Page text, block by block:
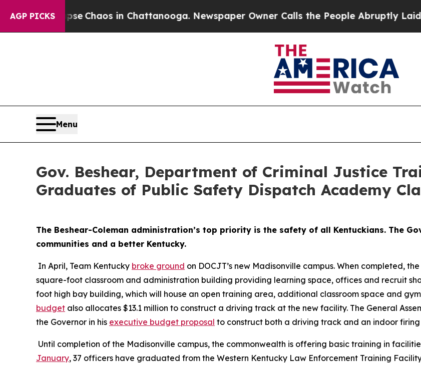
AGP PICKS
Collapse Chaos in Chattanooga. Newspaper Owner Calls the People Abruptly Laid off
Menu
Gov. Beshear, Department of Criminal Justice
Graduates of Public Safety Dispatch Academy
The Beshear-Coleman administration’s top priority is the safety of all Kentuckians. The
communities and a better Kentucky.
In April, Team Kentucky broke ground on DOCJT’s new Madisonville campus. When completed,
square-foot classroom and administration building providing learning space, offices and recruit
foot high bay building, which will house an open training area, additional classroom space and
budget also allocates $13.1 million to construct a driving track at the new facility. The General
the Governor in his executive budget proposal to construct both a driving track and an indoor
January, 37 officers have graduated from the Western Kentucky Law Enforcement Training